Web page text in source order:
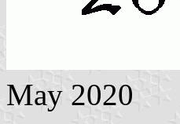
May 2020